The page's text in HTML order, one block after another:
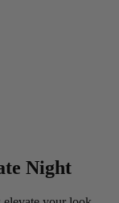
Night